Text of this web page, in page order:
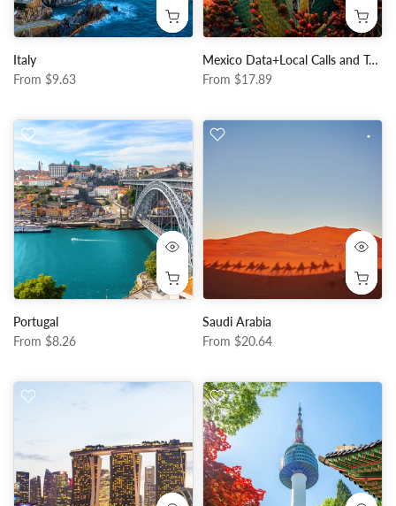
Italy
From $9.63
Mexico Data+Local Calls and Texts
From $17.89
Portugal
From $8.26
Saudi Arabia
From $20.64